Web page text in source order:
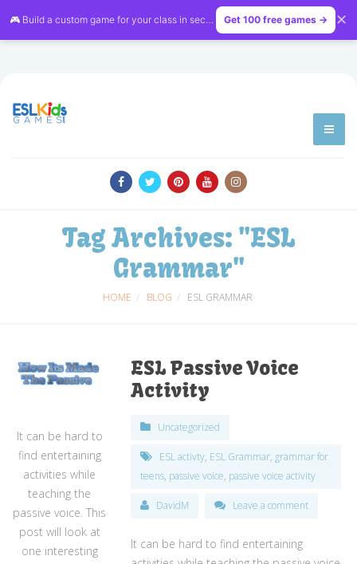
🎮 Build a custom game for your class in seconds — free on LessonVibe
Get 100 free games → ✕
Tag Archives: "ESL
Grammar"
HOME BLOG ESL GRAMMAR
It can be hard to
find entertaining
activities while
teaching the
passive voice. This
post will look at
one interesting
ESL Passive Voice
Activity
Uncategorized
ESL activty, ESL Grammar, grammar for
teens, passive voice, passive voice activity
DavidM Leave a comment
It can be hard to find entertaining